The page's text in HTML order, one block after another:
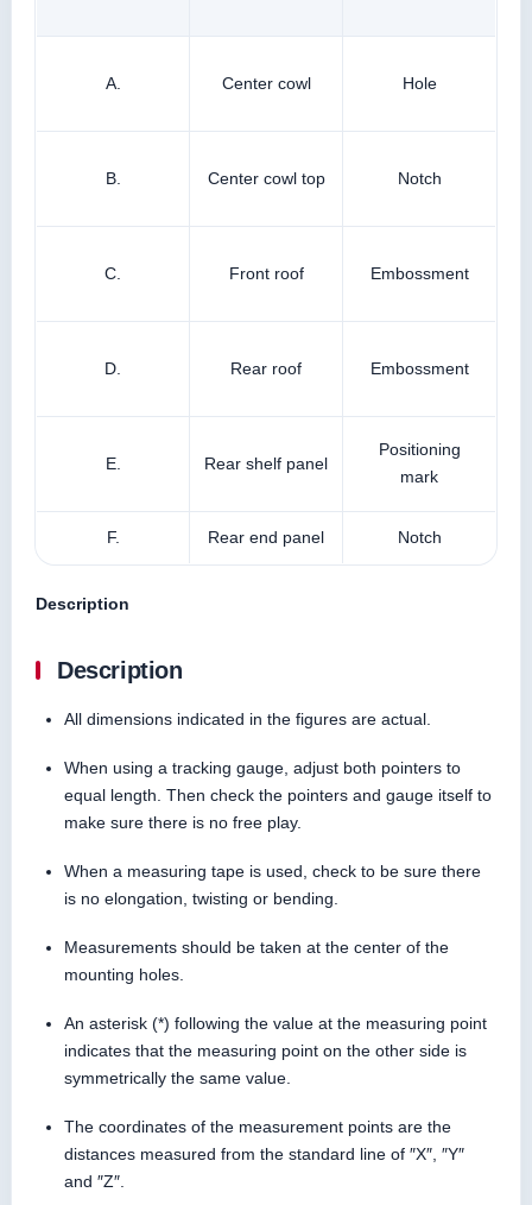
A. Center cowl Hole
B. Center cowl top Notch
C. Front roof Embossment
D. Rear roof Embossment
E. Rear shelf panel
Positioning
mark
F. Rear end panel Notch
Description
Description
All dimensions indicated in the figures are actual.
When using a tracking gauge, adjust both pointers to
equal length. Then check the pointers and gauge itself to
make sure there is no free play.
When a measuring tape is used, check to be sure there
is no elongation, twisting or bending.
Measurements should be taken at the center of the
mounting holes.
An asterisk (*) following the value at the measuring point
indicates that the measuring point on the other side is
symmetrically the same value.
The coordinates of the measurement points are the
distances measured from the standard line of ″X″, ″Y″
and ″Z″.